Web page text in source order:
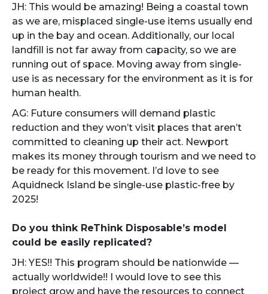
JH: This would be amazing! Being a coastal town
as we are, misplaced single-use items usually end
up in the bay and ocean. Additionally, our local
landfill is not far away from capacity, so we are
running out of space. Moving away from single-
use is as necessary for the environment as it is for
human health.
AG: Future consumers will demand plastic
reduction and they won’t visit places that aren’t
committed to cleaning up their act. Newport
makes its money through tourism and we need to
be ready for this movement. I’d love to see
Aquidneck Island be single-use plastic-free by
2025!
Do you think ReThink Disposable’s model
could be easily replicated?
JH: YES!! This program should be nationwide —
actually worldwide!! I would love to see this
project grow and have the resources to connect